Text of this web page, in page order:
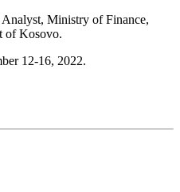
Ministry of Finance,
of Kosovo.
12-16, 2022.